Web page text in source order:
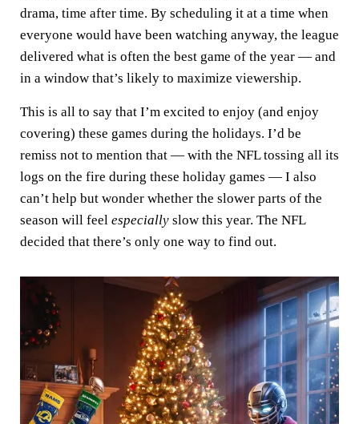
drama, time after time. By scheduling it at a time when
everyone would have been watching anyway, the league
delivered what is often the best game of the year — and
in a window that’s likely to maximize viewership.
This is all to say that I’m excited to enjoy (and enjoy
covering) these games during the holidays. I’d be
remiss not to mention that — with the NFL tossing all its
logs on the fire during these holiday games — I also
can’t help but wonder whether the slower parts of the
season will feel especially slow this year. The NFL
decided that there’s only one way to find out.